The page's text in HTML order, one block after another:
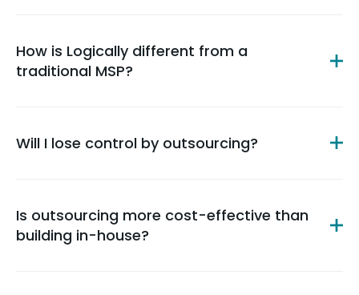
How is Logically different from a
traditional MSP?
Will I lose control by outsourcing?
Is outsourcing more cost-effective than
building in-house?